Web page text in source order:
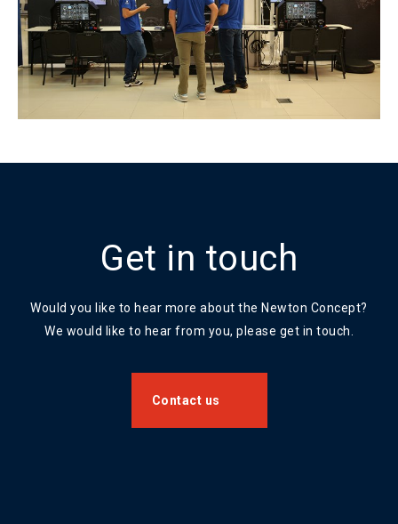
Get in touch
Would you like to hear more about the Newton Concept?
We would like to hear from you, please get in touch.
Contact us